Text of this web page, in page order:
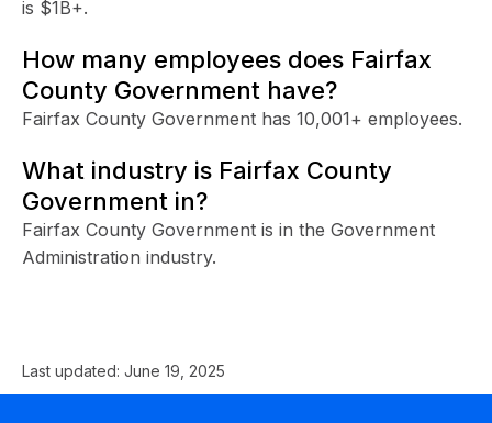
is $1B+.
How many employees does Fairfax
County Government have?
Fairfax County Government has 10,001+ employees.
What industry is Fairfax County
Government in?
Fairfax County Government is in the Government
Administration industry.
Last updated: June 19, 2025